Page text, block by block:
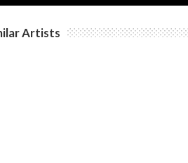
Artists